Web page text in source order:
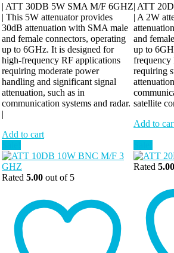
| ATT 30DB 5W SMA M/F 6GHZ
| This 5W attenuator provides
30dB attenuation with SMA male
and female connectors, operating
up to 6GHz. It is designed for
high-frequency RF applications
requiring moderate power
handling and significant signal
attenuation, such as in
communication systems and radar.
|
Add to cart
| ATT
| A 2W
and
up to
frequency
requiring
satellite
Add to
Rated 5.00 out of 5
Rated 5.00